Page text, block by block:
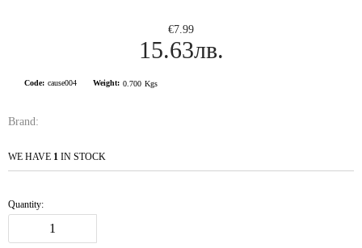
€7.99
15.63лв.
Code: cause004 Weight: 0.700 Kgs
Brand:
WE HAVE 1 IN STOCK
Quantity: